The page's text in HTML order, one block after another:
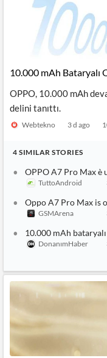
10.000 mAh Bataryalı
OPPO, 10.000 mAh
delini tanıttı.
Webtekno 3 d ago
4 SIMILAR STORIES
OPPO A7 Pro Max è
TuttoAndroid
Oppo A7 Pro Max is
GSMArena
10.000 mAh
DonanımHaber